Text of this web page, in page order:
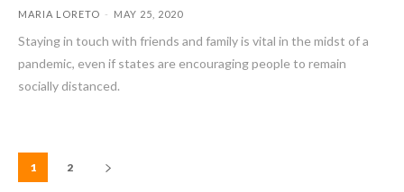
MARIA LORETO - MAY 25, 2020
Staying in touch with friends and family is vital in the midst of a
pandemic, even if states are encouraging people to remain
socially distanced.
1 2